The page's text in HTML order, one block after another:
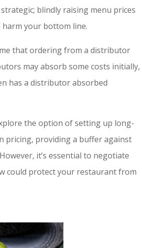
blindly raising menu prices
harm your bottom line.
that ordering from a distributor
may absorb some costs initially,
has a distributor absorbed
the option of setting up long-
pricing, providing a buffer against
it’s essential to negotiate
could protect your restaurant from